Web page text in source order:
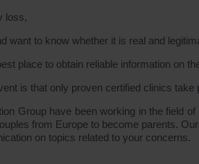
loss,
want to know whether it is real and
place to obtain reliable information on
is that only proven certified clinics take
Group have been working in the field
from Europe to become parents.
on topics related to your concerns.